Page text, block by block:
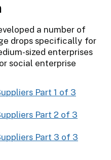
a number of
drops specifically for
sized enterprises
social enterprise
Part 1 of 3
Part 2 of 3
Part 3 of 3